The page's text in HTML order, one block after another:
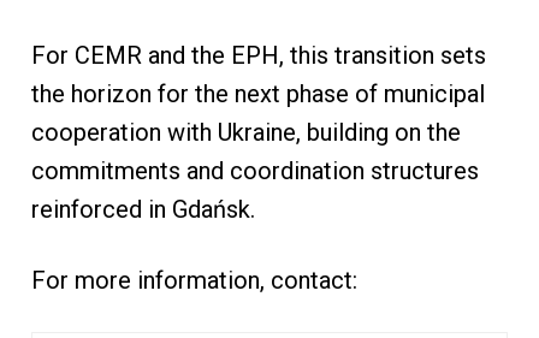
For CEMR and the EPH, this transition sets
the horizon for the next phase of municipal
cooperation with Ukraine, building on the
commitments and coordination structures
reinforced in Gdańsk.
For more information, contact: